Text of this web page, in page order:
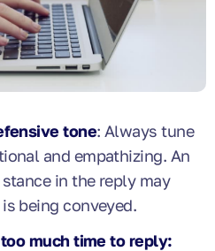
tone: Always tune
and empathizing. An
in the reply may
being conveyed.
much time to reply: